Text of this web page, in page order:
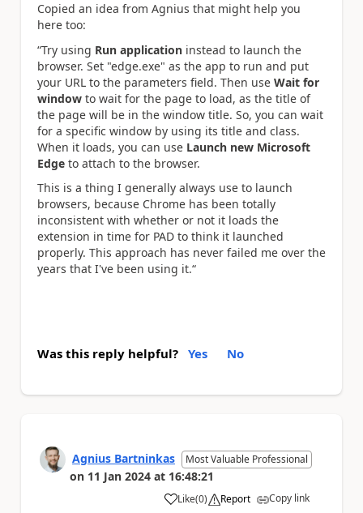
Copied an idea from Agnius that might help you
here too:
“Try using Run application instead to launch the
browser. Set "edge.exe" as the app to run and put
your URL to the parameters field. Then use Wait for
window to wait for the page to load, as the title of
the page will be in the window title. So, you can wait
for a specific window by using its title and class.
When it loads, you can use Launch new Microsoft
Edge to attach to the browser.
This is a thing I generally always use to launch
browsers, because Chrome has been totally
inconsistent with whether or not it loads the
extension in time for PAD to think it launched
properly. This approach has never failed me over the
years that I've been using it.“
Was this reply helpful? Yes No
Agnius Bartninkas Most Valuable Professional
on 11 Jan 2024 at 16:48:21
Like
a (0) Report Copy link